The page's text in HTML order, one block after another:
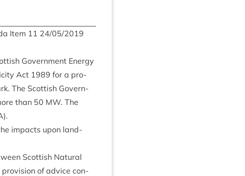
Item 11 24/05/2019
Gov­ern­ment Energy
Act 1989 for a pro­
The Scot­tish Gov­ern­
than 50 MW. The
).
impacts upon land­
Scot­tish Nat­ur­al
pro­vi­sion of advice con­